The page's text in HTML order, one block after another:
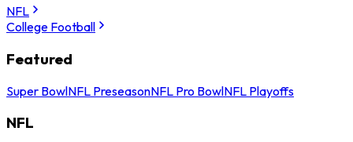
NFL
College Football
Featured
Super BowlNFL PreseasonNFL Pro BowlNFL Playoffs
NFL